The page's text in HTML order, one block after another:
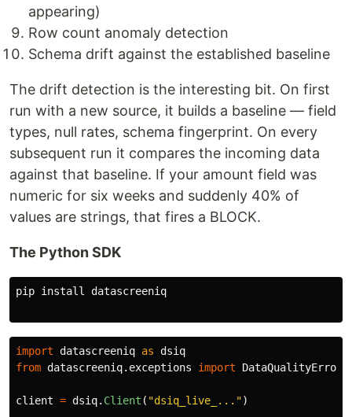
appearing)
Row count anomaly detection
Schema drift against the established baseline
The drift detection is the interesting bit. On first
run with a new source, it builds a baseline — field
types, null rates, schema fingerprint. On every
subsequent run it compares the incoming data
against that baseline. If your amount field was
numeric for six weeks and suddenly 40% of
values are strings, that fires a BLOCK.
The Python SDK
pip install datascreeniq
import datascreeniq as dsiq
from datascreeniq.exceptions import DataQualityError
client = dsiq. Client ( "dsiq_live_... ")